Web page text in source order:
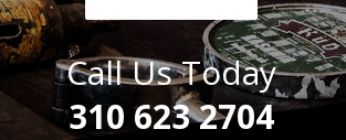
Call Us Today
310 623 2704